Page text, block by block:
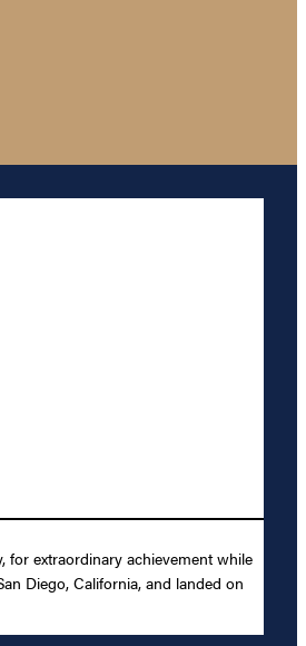
for extraordinary achievement while
Diego, California, and landed on